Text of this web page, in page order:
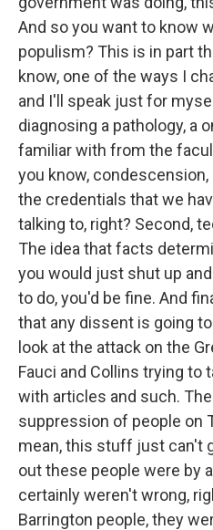
And so you want to know
populism? This is in part
know, one of the ways I
and I'll speak just for
diagnosing a pathology, a
familiar with from the
you know,
the credentials that we
talking to, right? Second,
The idea that facts
you would just shut up
to do, you'd be fine. And
that any dissent is going
look at the attack on the
Fauci and Collins trying to
with articles and such.
suppression of people on
mean, this stuff just can't
out these people were by
certainly weren't wrong,
Barrington people, they